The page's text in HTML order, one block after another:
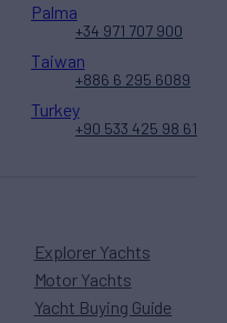
Explorer Yachts
Motor Yachts
Yacht Buying Guide
Palma
+34 971 707 900
Taiwan
+886 6 295 6089
Turkey
+90 533 425 98 61